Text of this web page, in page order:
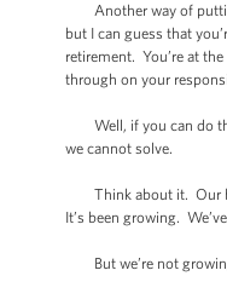
Another way of
but I can guess that
retirement. You’re at
through on your
Well, if you can do
we cannot solve.
Think about it. Our
It’s been growing.
But we’re not